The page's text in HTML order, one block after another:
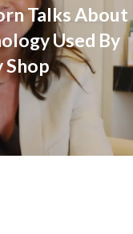
Talks About
Used By
Shop